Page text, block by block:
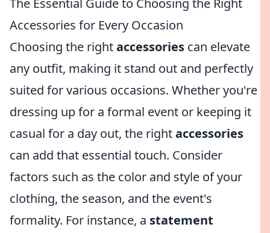
The Essential Guide to Choosing the Right
Accessories for Every Occasion
Choosing the rightaccessories can elevate
any outfit, making it stand out and perfectly
suited for various occasions. Whether you're
dressing up for a formal event or keeping it
casual for a day out, the rightaccessories
can add that essential touch. Consider
factors such as the color and style of your
clothing, the season, and the event's
formality. For instance, a statement